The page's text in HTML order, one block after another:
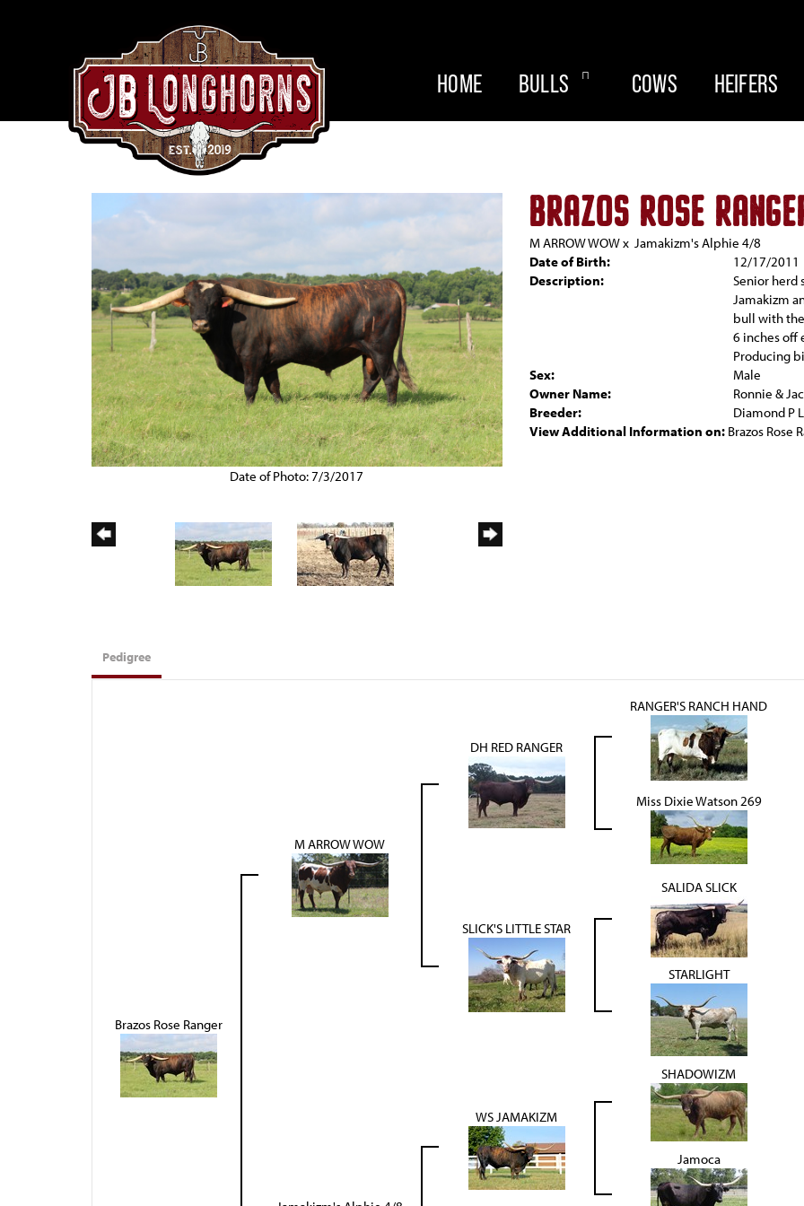
HOME BULLS COWS HEIFERS
Date of Photo: 7/3/2017
BRAZOS ROSE
M ARROW WOWx Jamakizm's Alphie 4/8
Date of Birth:
12/17/2011
Description:
Senior herd
Jamakizm
bull with
6 inches off
Producing
Sex:
Male
Owner Name:
Ronnie &
Breeder:
Diamond P
View Additional Information on: Brazos Rose
Pedigree
Brazos Rose Ranger
M ARROW WOW
DH RED RANGER
RANGER'S RANCH HAND
Miss Dixie Watson 269
SLICK'S LITTLE STAR
SALIDA SLICK
STARLIGHT
WS JAMAKIZM
SHADOWIZM
Jamoca